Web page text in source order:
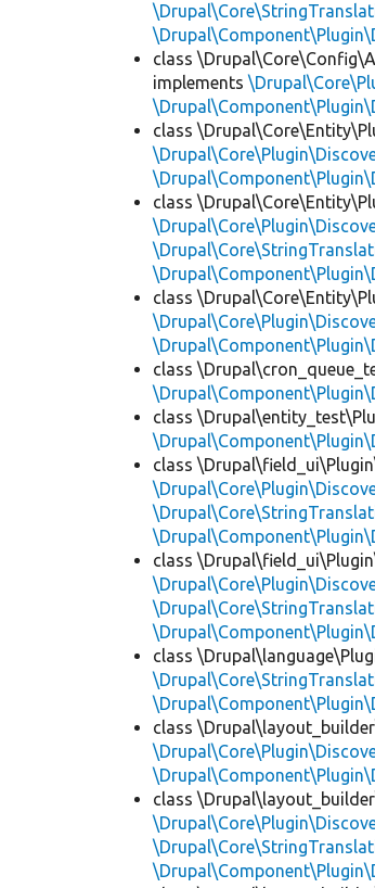
class
implements
class
class
class
class
class
class
class
class
class
class